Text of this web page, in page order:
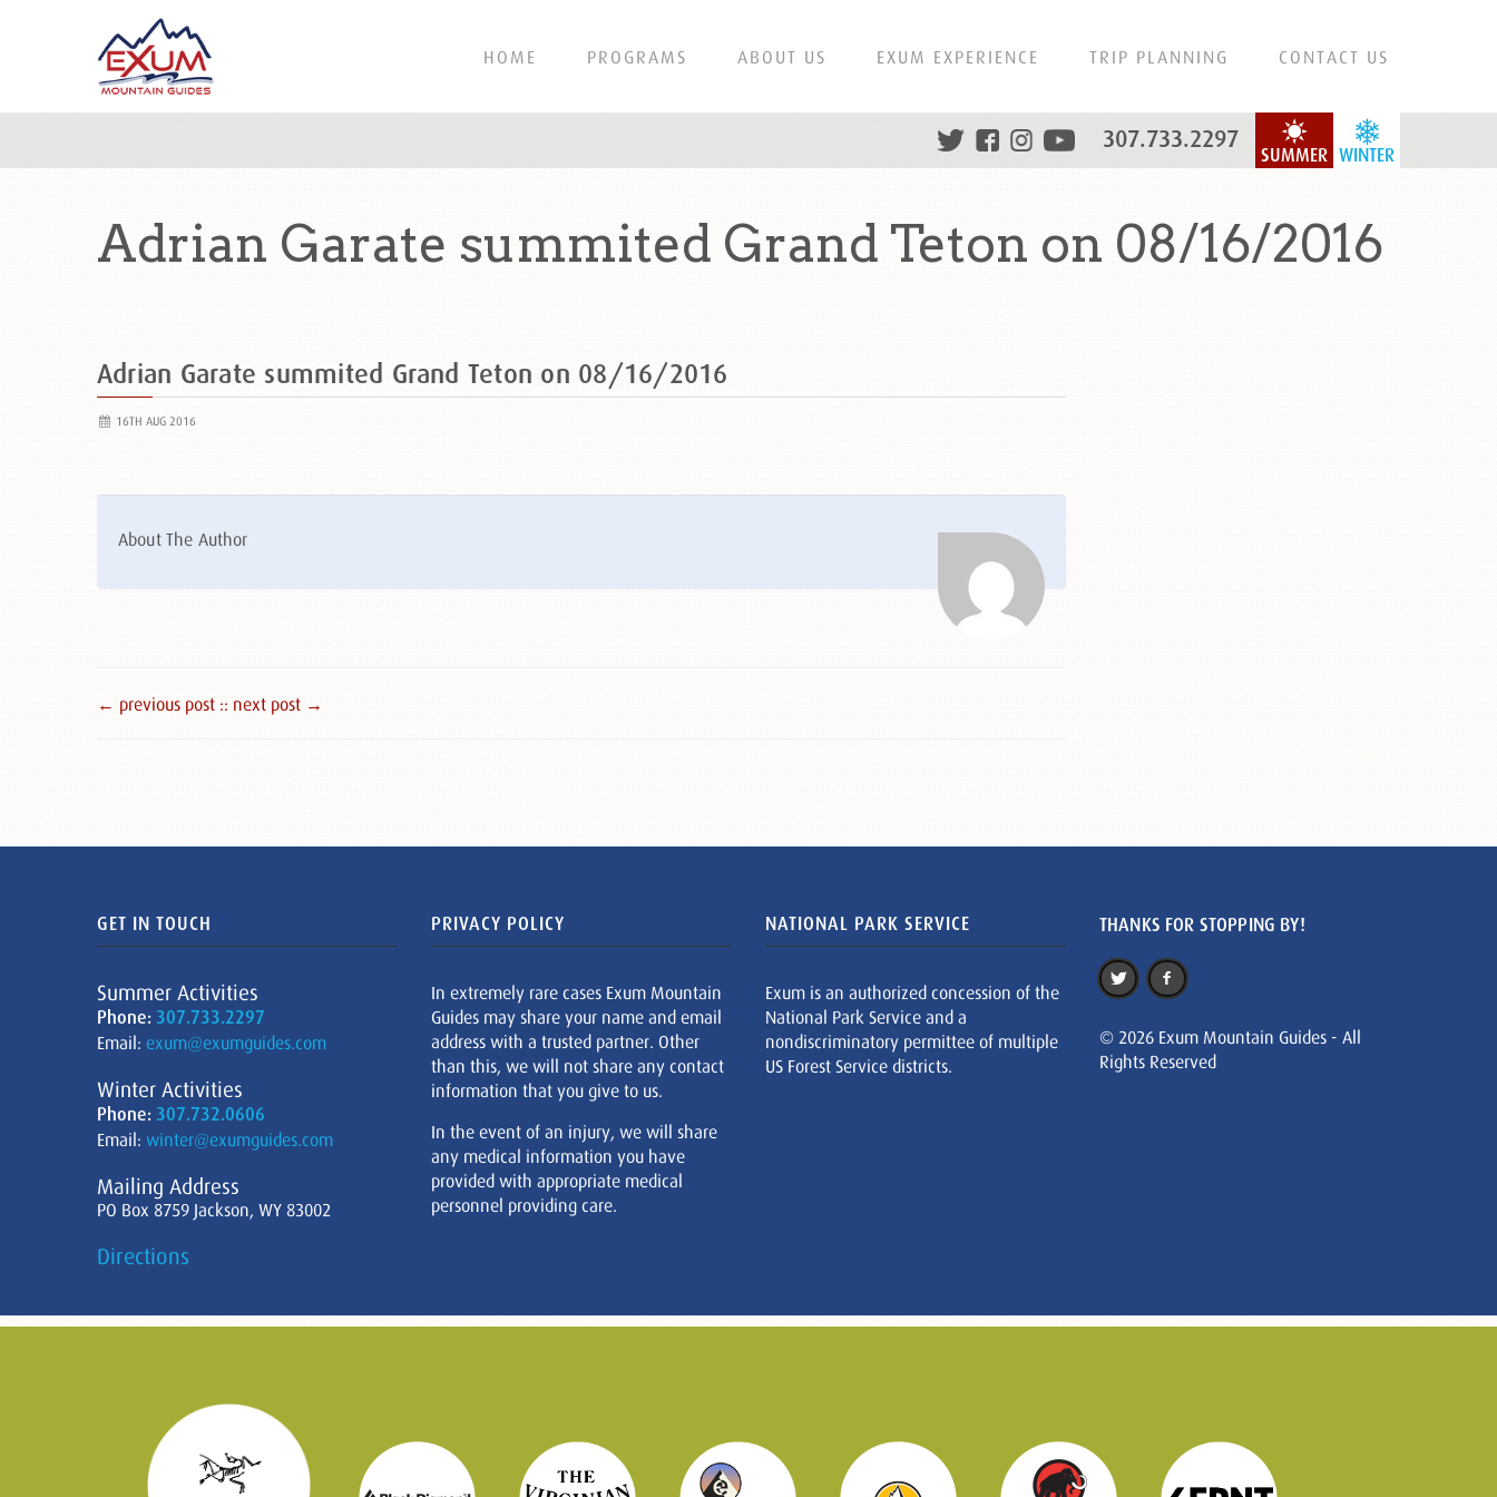
HOME PROGRAMS ABOUT US EXUM EXPERIENCE TRIP PLANNING CONTACT US
WINTER
SUMMER
307.733.2297
Adrian Garate summited Grand Teton on 08/16/2016
Adrian Garate summited Grand Teton on 08/16/2016
16TH AUG 2016
About The Author
← previous post :: next post →
GET IN TOUCH
Summer Activities
Phone: 307.733.2297
Email: exum@exumguides.com
Winter Activities
Phone: 307.732.0606
Email: winter@exumguides.com
Mailing Address
PO Box 8759 Jackson, WY 83002
Directions
PRIVACY POLICY
In extremely rare cases Exum Mountain
Guides may share your name and email
address with a trusted partner. Other
than this, we will not share any contact
information that you give to us.
In the event of an injury, we will share
any medical information you have
provided with appropriate medical
personnel providing care.
NATIONAL PARK SERVICE
Exum is an authorized concession of the
National Park Service and a
nondiscriminatory permittee of multiple
US Forest Service districts.
THANKS FOR STOPPING BY!
© 2026 Exum Mountain Guides - All
Rights Reserved